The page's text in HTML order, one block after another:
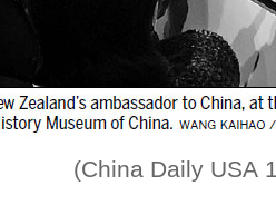
(China Daily USA